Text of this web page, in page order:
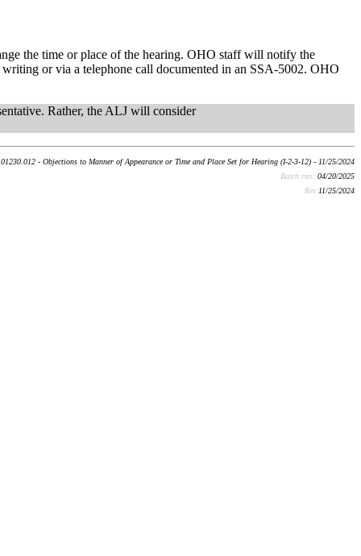
the time or place of the hearing. OHO staff will notify the
or via a telephone call documented in an SSA-5002. OHO
Rather, the ALJ will consider
- Objections to Manner of Appearance or Time and Place Set for Hearing (I-2-3-12) - 11/25/2024
Batch run: 04/20/2025
Rev:11/25/2024